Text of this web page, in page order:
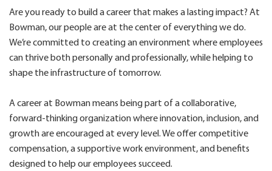
Are you ready to build a career that makes a lasting impact? At
Bowman, our people are at the center of everything we do.
We’re committed to creating an environment where employees
can thrive both personally and professionally, while helping to
shape the infrastructure of tomorrow.
A career at Bowman means being part of a collaborative,
forward-thinking organization where innovation, inclusion, and
growth are encouraged at every level. We offer competitive
compensation, a supportive work environment, and benefits
designed to help our employees succeed.